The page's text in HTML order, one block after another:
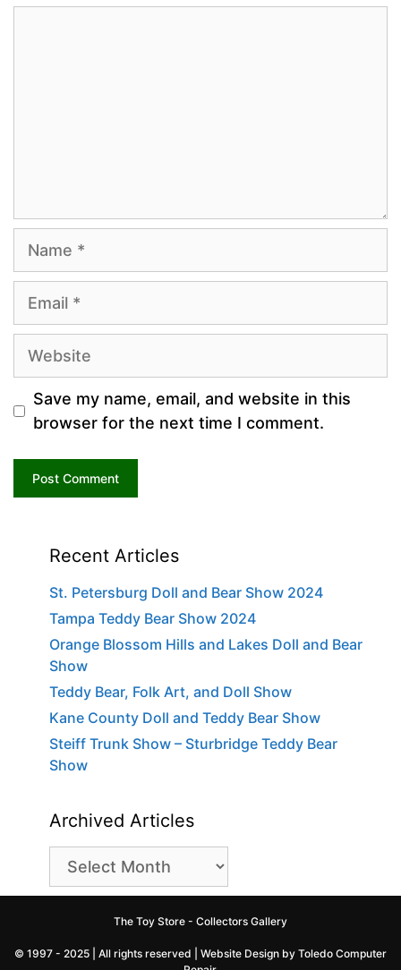
Website
Save my name, email, and website in this
browser for the next time I comment.
Recent Articles
St. Petersburg Doll and Bear Show 2024
Tampa Teddy Bear Show 2024
Orange Blossom Hills and Lakes Doll and Bear
Show
Teddy Bear, Folk Art, and Doll Show
Kane County Doll and Teddy Bear Show
Steiff Trunk Show – Sturbridge Teddy Bear
Show
Archived Articles
Archived
Articles
The Toy Store - Collectors Gallery
© 1997 - 2025 | All rights reserved | Website Design by Toledo Computer